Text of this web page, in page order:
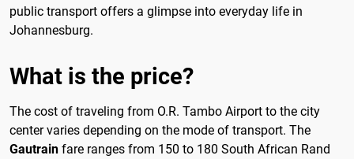
public transport offers a glimpse into everyday life in
Johannesburg.
What is the price?
The cost of traveling from O.R. Tambo Airport to the city
center varies depending on the mode of transport. The
Gautrain fare ranges from 150 to 180 South African Rand